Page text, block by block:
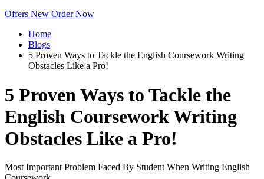
Offers New Order Now
Home
Blogs
5 Proven Ways to Tackle the English Coursework Writing
Obstacles Like a Pro!
5 Proven Ways to Tackle the
English Coursework Writing
Obstacles Like a Pro!
Most Important Problem Faced By Student When Writing English